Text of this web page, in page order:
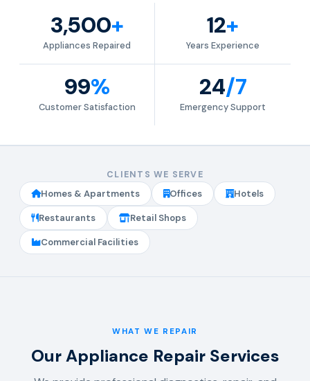
3,500+
Appliances Repaired
12+
Years Experience
99%
Customer Satisfaction
24/7
Emergency Support
CLIENTS WE SERVE
Homes & Apartments Offices Hotels
Restaurants Retail Shops
Commercial Facilities
WHAT WE REPAIR
Our Appliance Repair Services